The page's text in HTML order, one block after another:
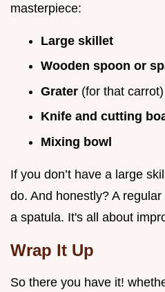
masterpiece:
Large skillet
Wooden spoon or
Grater (for that carrot)
Knife and cutting
Mixing bowl
If you don’t have a large
do. And honestly? A
a spatula. It's all about
Wrap It Up
So there you have it!